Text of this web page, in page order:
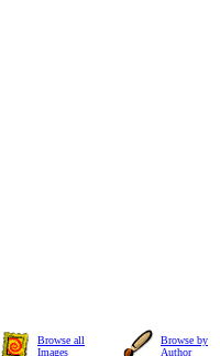
Browse all
Images
Browse by
Author